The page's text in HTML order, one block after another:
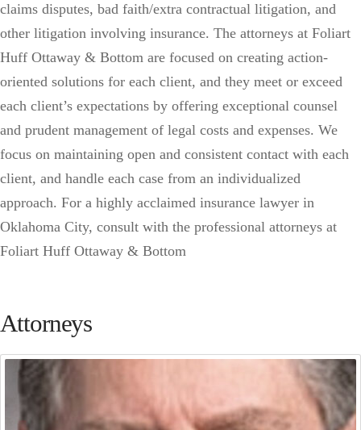
claims disputes, bad faith/extra contractual litigation, and
other litigation involving insurance. The attorneys at Foliart
Huff Ottaway & Bottom are focused on creating action-
oriented solutions for each client, and they meet or exceed
each client’s expectations by offering exceptional counsel
and prudent management of legal costs and expenses. We
focus on maintaining open and consistent contact with each
client, and handle each case from an individualized
approach. For a highly acclaimed insurance lawyer in
Oklahoma City, consult with the professional attorneys at
Foliart Huff Ottaway & Bottom
Attorneys